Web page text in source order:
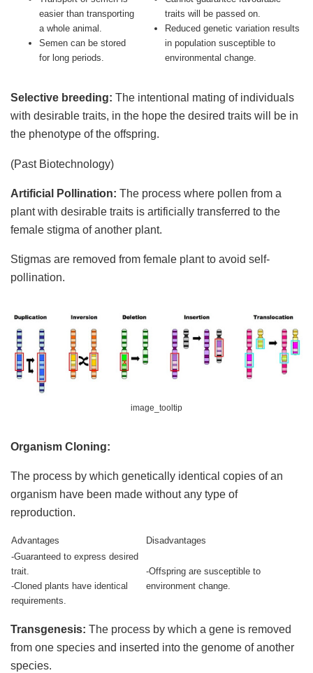
easier than transporting
a whole animal.
Semen can be stored
for long periods.
traits will be passed on.
Reduced genetic variation results
in population susceptible to
environmental change.
Selective breeding: The intentional mating of individuals
with desirable traits, in the hope the desired traits will be in
the phenotype of the offspring.
(Past Biotechnology)
Artificial Pollination: The process where pollen from a
plant with desirable traits is artificially transferred to the
female stigma of another plant.
Stigmas are removed from female plant to avoid self-
pollination.
image_tooltip
Organism Cloning:
The process by which genetically identical copies of an
organism have been made without any type of
reproduction.
Advantages
Disadvantages
-Guaranteed to express desired
trait.
-Cloned plants have identical
requirements.
-Offspring are susceptible to
environment change.
Transgenesis: The process by which a gene is removed
from one species and inserted into the genome of another
species.